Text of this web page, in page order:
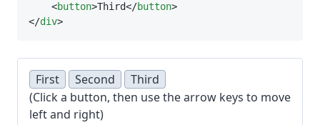
    <
button>Third</button>
</div>
First Second
Third
(Click a button, then use the arrow keys to move
left and right)